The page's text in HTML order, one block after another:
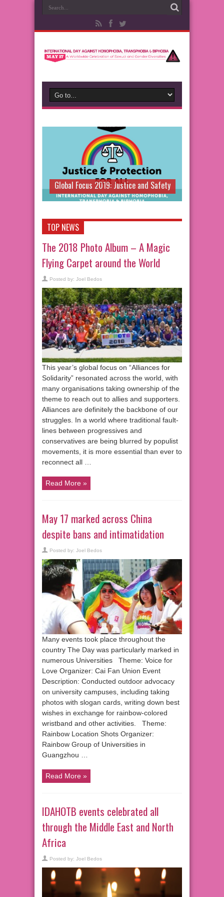
Global Focus 2019: Justice and Safety
TOP NEWS
The 2018 Photo Album – A Magic
Flying Carpet around the World
Posted by: Joel Bedos
This year’s global focus on “Alliances for
Solidarity” resonated across the world, with
many organisations taking ownership of the
theme to reach out to allies and supporters.
Alliances are definitely the backbone of our
struggles. In a world where traditional fault-
lines between progressives and
conservatives are being blurred by populist
movements, it is more essential than ever to
reconnect all …
Read More »
May 17 marked across China
despite bans and intimatidation
Posted by: Joel Bedos
Many events took place throughout the
country The Day was particularly marked in
numerous Universities Theme: Voice for
Love Organizer: Cai Fan Union Event
Description: Conducted outdoor advocacy
on university campuses, including taking
photos with slogan cards, writing down best
wishes in exchange for rainbow-colored
wristband and other activities. Theme:
Rainbow Location Shots Organizer:
Rainbow Group of Universities in
Guangzhou …
Read More »
IDAHOTB events celebrated all
through the Middle East and North
Africa
Posted by: Joel Bedos